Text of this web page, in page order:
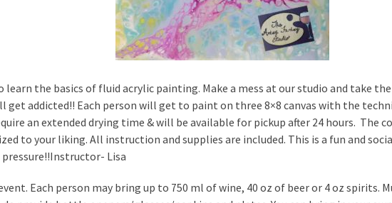
learn the basics of fluid acrylic painting. Make a mess at our studio and take
get addicted!! Each person will get to paint on three 8×8 canvas with the
an extended drying time & will be available for pickup after 24 hours. The
to your liking. All instruction and supplies are included. This is a fun and
pressure!!Instructor- Lisa
Each person may bring up to 750 ml of wine, 40 oz of beer or 4 oz spirits.